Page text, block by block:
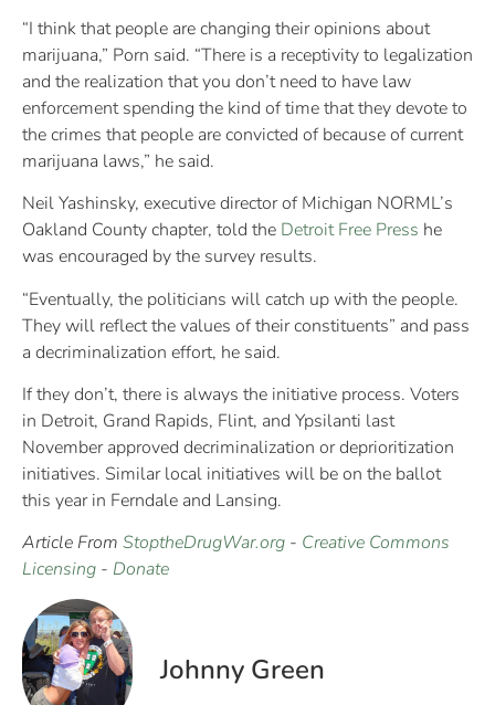
“I think that people are changing their opinions about
marijuana,” Porn said. “There is a receptivity to legalization
and the realization that you don’t need to have law
enforcement spending the kind of time that they devote to
the crimes that people are convicted of because of current
marijuana laws,” he said.
Neil Yashinsky, executive director of Michigan NORML’s
Oakland County chapter, told the Detroit Free Press he
was encouraged by the survey results.
“Eventually, the politicians will catch up with the people.
They will reflect the values of their constituents” and pass
a decriminalization effort, he said.
If they don’t, there is always the initiative process. Voters
in Detroit, Grand Rapids, Flint, and Ypsilanti last
November approved decriminalization or deprioritization
initiatives. Similar local initiatives will be on the ballot
this year in Ferndale and Lansing.
Article From StoptheDrugWar.org - Creative Commons
Licensing - Donate
Johnny Green